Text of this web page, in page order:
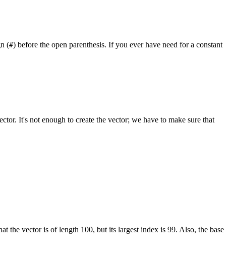
(#) before the open parenthesis. If you ever have need for a constant
It's not enough to create the vector; we have to make sure that
the vector is of length 100, but its largest index is 99. Also, the base